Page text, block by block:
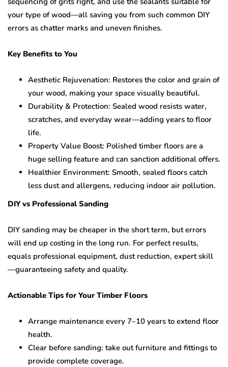
your type of wood—all saving you from such common DIY
errors as chatter marks and uneven finishes.
Key Benefits to You
Aesthetic Rejuvenation: Restores the color and grain of
your wood, making your space visually beautiful.
Durability & Protection: Sealed wood resists water,
scratches, and everyday wear—adding years to floor
life.
Property Value Boost: Polished timber floors are a
huge selling feature and can sanction additional offers.
Healthier Environment: Smooth, sealed floors catch
less dust and allergens, reducing indoor air pollution.
DIY vs Professional Sanding
DIY sanding may be cheaper in the short term, but errors
will end up costing in the long run. For perfect results,
equals professional equipment, dust reduction, expert skill
—guaranteeing safety and quality.
Actionable Tips for Your Timber Floors
Arrange maintenance every 7–10 years to extend floor
health.
Clear before sanding: take out furniture and fittings to
provide complete coverage.